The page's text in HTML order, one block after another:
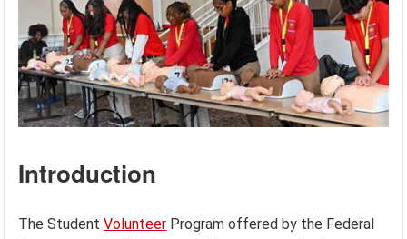
Introduction
The StudentVolunteer Program offered by the Federal